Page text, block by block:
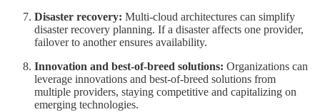
Disaster recovery: Multi-cloud architectures can simplify
disaster recovery planning. If a disaster affects one provider,
failover to another ensures availability.
Innovation and best-of-breed solutions: Organizations can
leverage innovations and best-of-breed solutions from
multiple providers, staying competitive and capitalizing on
emerging technologies.